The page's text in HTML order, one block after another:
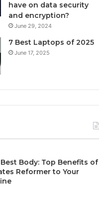
have on data security
and encryption?
June 29, 2024
7 Best Laptops of 2025
June 17, 2025
Body: Top Benefits of
Reformer to Your